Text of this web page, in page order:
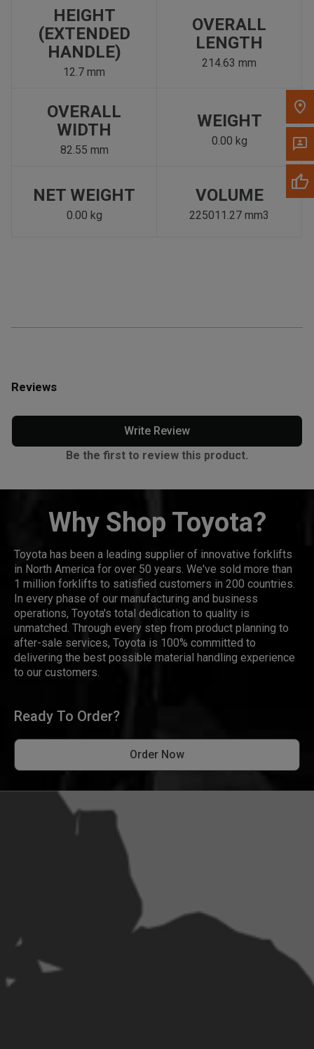
HEIGHT
(EXTENDED
HANDLE)
12.7 mm
OVERALL
LENGTH
214.63 mm
OVERALL
WIDTH
82.55 mm
WEIGHT
0.00 kg
NET WEIGHT
0.00 kg
VOLUME
225011.27 mm3
Reviews
Write Review
Be the first to review this product.
Why Shop Toyota?
Toyota has been a leading supplier of innovative forklifts
in North America for over 50 years. We've sold more than
1 million forklifts to satisfied customers in 200 countries.
In every phase of our manufacturing and business
operations, Toyota's total dedication to quality is
unmatched. Through every step from product planning to
after-sale services, Toyota is 100% committed to
delivering the best possible material handling experience
to our customers.
Ready To Order?
Order Now